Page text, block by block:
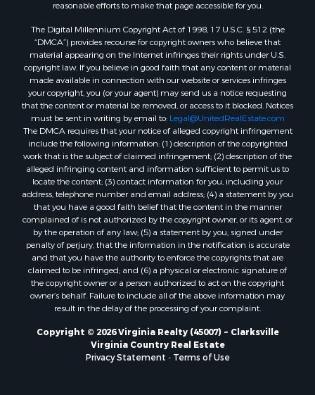
Properties for sale in Dry Fork, VA
Properties for sale in Amherst, VA
Properties for sale in South Boston, VA
Properties for sale in Lexington, VA
Properties for sale in Dolphin, VA
Properties for sale in Stanardsville, VA
Properties for sale in Burkeville, VA
Properties for sale in Vernon Hill, VA
Properties for sale in Brookneal, VA
Properties for sale in Littleton, NC
Properties for sale in Victoria, VA
Properties for sale in Prospect, VA
Properties for sale in Randolph, VA
Properties for sale in Free Union, VA
Properties for sale in Bandy, VA
Properties for sale in Bentonville, VA
Properties for sale in Max Meadows, VA
Properties for sale in Staunton, VA
Properties for sale in Eagle Rock, VA
Properties for sale in Gladys, VA
Properties for sale in Kenbridge, VA
Properties for sale in South Hill, VA
The Digital Millennium Copyright Act of 1998, 17 U.S.C. § 512 (the
“DMCA”) provides recourse for copyright owners who believe that
material appearing on the Internet infringes their rights under U.S.
copyright law. If you believe in good faith that any content or material
made available in connection with our website or services infringes
your copyright, you (or your agent) may send us a notice requesting
that the content or material be removed, or access to it blocked. Notices
must be sent in writing by email to: Legal@UnitedRealEstate.com
The DMCA requires that your notice of alleged copyright infringement
include the following information: (1) description of the copyrighted
work that is the subject of claimed infringement; (2) description of the
alleged infringing content and information sufficient to permit us to
locate the content; (3) contact information for you, including your
address, telephone number and email address; (4) a statement by you
that you have a good faith belief that the content in the manner
complained of is not authorized by the copyright owner, or its agent, or
by the operation of any law; (5) a statement by you, signed under
penalty of perjury, that the information in the notification is accurate
and that you have the authority to enforce the copyrights that are
claimed to be infringed; and (6) a physical or electronic signature of
the copyright owner or a person authorized to act on the copyright
owner’s behalf. Failure to include all of the above information may
result in the delay of the processing of your complaint.
Copyright © 2026 Virginia Realty (45007) ~ Clarksville
Virginia Country Real Estate
Privacy Statement
Terms of Use